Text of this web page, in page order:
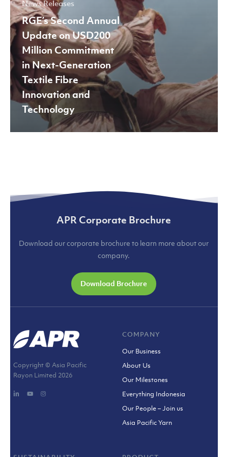
in
Next-
Generation
Textile
Fibre
Innovation
and
Technology
News Releases
RGE’s Second Annual
Update on USD200
Million Commitment
in Next-Generation
Textile Fibre
Innovation and
Technology
APR Corporate Brochure
Download our corporate brochure to learn more about our
company.
Download Brochure
Copyright © Asia Pacific
Rayon Limited 2026
COMPANY
Our Business
About Us
Our Milestones
Everything Indonesia
Our People – Join us
Asia Pacific Yarn